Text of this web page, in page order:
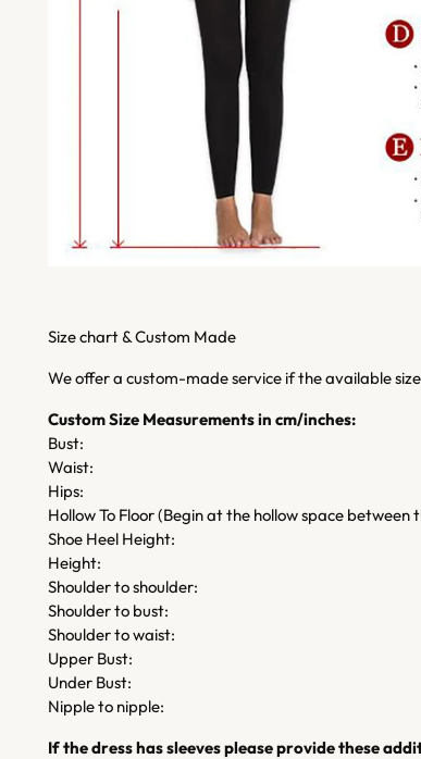
Size chart & Custom Made
We offer a custom-made service if the available
Custom Size Measurements in cm/inches:
Bust:
Waist:
Hips:
Hollow To Floor (Begin at the hollow space
Shoe Heel Height:
Height:
Shoulder to shoulder:
Shoulder to bust:
Shoulder to waist:
Upper Bust:
Under Bust:
Nipple to nipple:
If the dress has sleeves please provide these